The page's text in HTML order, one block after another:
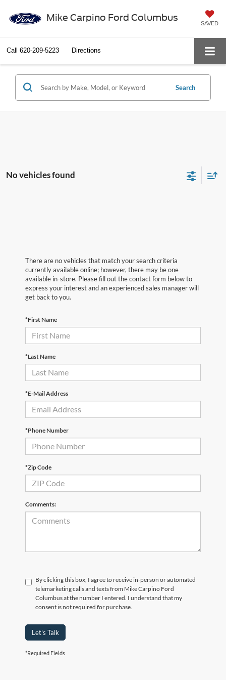
Mike Carpino Ford Columbus
SAVED
Call 620-209-5223 Directions
Search
No vehicles found
There are no vehicles that match your search criteria
currently available online; however, there may be one
available in-store. Please fill out the contact form below to
express your interest and an experienced sales manager will
get back to you.
*First Name
*Last Name
*E-Mail Address
*Phone Number
*Zip Code
Comments:
By clicking this box, I agree to receive in-person or automated
telemarketing calls and texts from Mike Carpino Ford
Columbus at the number I entered. I understand that my
consent is not required for purchase.
Let's Talk
*Required Fields